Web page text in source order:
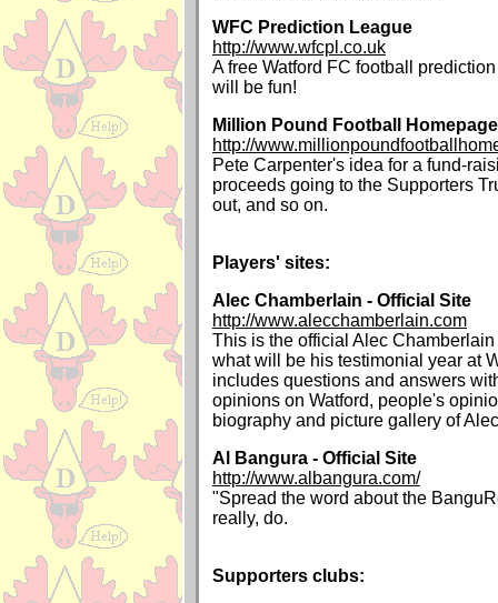
WFC Prediction League
http://www.wfcpl.co.uk
A free Watford FC football
will be fun!
Million Pound Football Homepage
http://
Pete Carpenter's idea for a fund-
proceeds going to the Supporters
out, and so on.
Players' sites:
Alec Chamberlain - Official Site
http://www.alecchamberlain.com
This is the official Alec
what will be his testimonial year at
includes questions and answers
opinions on Watford, people's
biography and picture gallery of
Al Bangura - Official Site
http://www.albangura.com/
"Spread the word about the
really, do.
Supporters clubs: